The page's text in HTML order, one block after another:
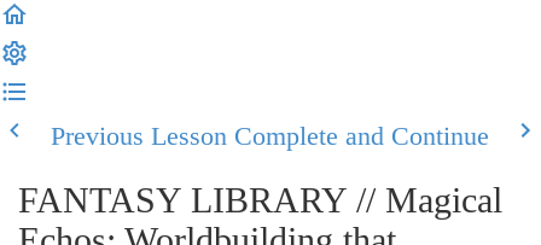
Previous Lesson Complete and Continue
FANTASY LIBRARY // Magical